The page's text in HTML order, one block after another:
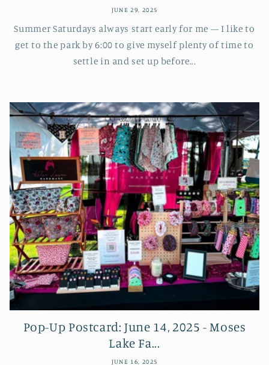
JUNE 29, 2025
Summer Saturdays always start early for me — I like to
get to the park by 6:00 to give myself plenty of time to
settle in and set up before...
Pop-Up Postcard: June 14, 2025 - Moses
Lake Fa...
JUNE 16, 2025